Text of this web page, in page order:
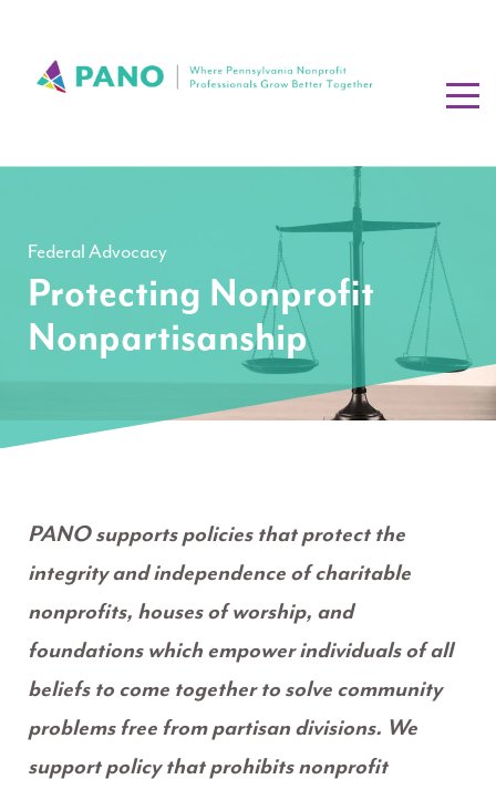
Federal Advocacy
Protecting Nonprofit
Nonpartisanship
PANO supports policies that protect the
integrity and independence of charitable
nonprofits, houses of worship, and
foundations which empower individuals of all
beliefs to come together to solve community
problems free from partisan divisions. We
support policy that prohibits nonprofit